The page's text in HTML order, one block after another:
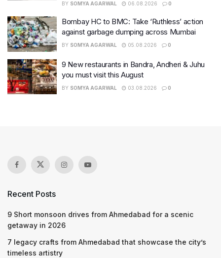
BY SOMYA AGARWAL 06.08.2026 0
Bombay HC to BMC: Take ‘Ruthless’ action
against garbage dumping across Mumbai
BY SOMYA AGARWAL 05.08.2026 0
9 New restaurants in Bandra, Andheri & Juhu
you must visit this August
BY SOMYA AGARWAL 03.08.2026 0
Recent Posts
9 Short monsoon drives from Ahmedabad for a scenic
getaway in 2026
7 legacy crafts from Ahmedabad that showcase the city’s
timeless artistry